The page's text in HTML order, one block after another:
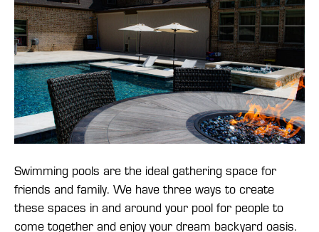
Swimming pools are the ideal gathering space for
friends and family. We have three ways to create
these spaces in and around your pool for people to
come together and enjoy your dream backyard oasis.